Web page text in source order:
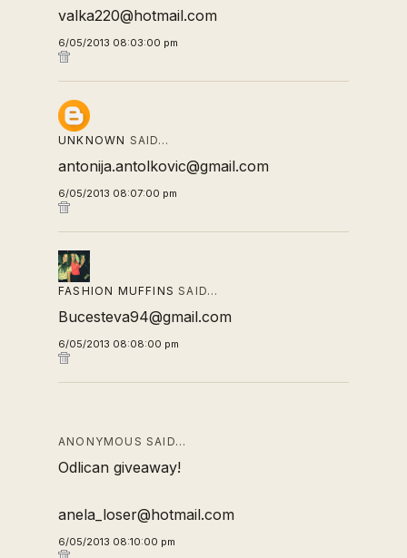
valka220@hotmail.com
6/05/2013 08:03:00 pm
UNKNOWN SAID…
antonija.antolkovic@gmail.com
6/05/2013 08:07:00 pm
FASHION MUFFINS SAID…
Bucesteva94@gmail.com
6/05/2013 08:08:00 pm
ANONYMOUS SAID…
Odlican giveaway!
anela_loser@hotmail.com
6/05/2013 08:10:00 pm